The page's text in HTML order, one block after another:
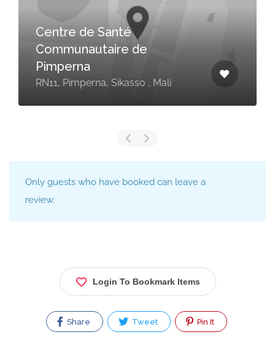
Centre de Santé
Communautaire de
Pimperna
RN11, Pimperna, Sikasso , Mali
Only guests who have booked can leave a
review.
Login To Bookmark Items
Share Tweet Pin It